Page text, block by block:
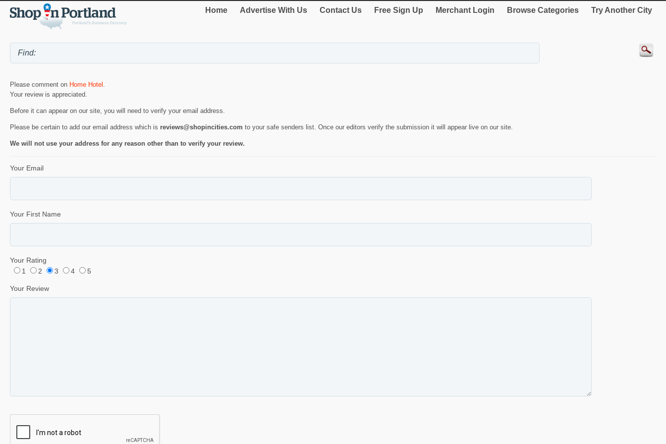
Home Advertise With Us Contact Us Free Sign Up Merchant Login Browse Categories Try Another City
Please comment on Home Hotel
Your review is appreciated.
Before it can appear on our site, you will need to verify your email address.
Please be certain to add our email address which is reviews@shopincities.com to your safe senders list. Once our editors verify the submission it will appear live on our site.
We will not use your address for any reason other than to verify your review.
Your Email
Your First Name
Your Rating
1
2 3 4 5
Your Review